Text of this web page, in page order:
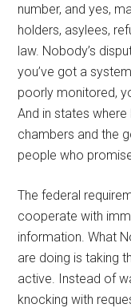
number, and yes,
holders, asylees,
law. Nobody’s
you’ve got a
poorly monitored,
And in states
chambers and the
people who
The federal
cooperate with
information. What
are doing is taking
active. Instead of
knocking with